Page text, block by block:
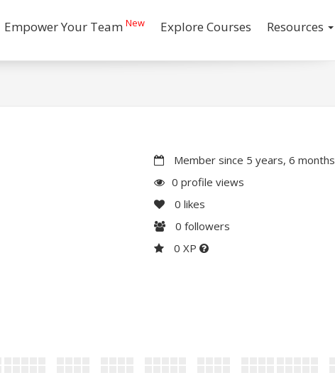
Empower Your Team New Explore Courses Resources
Member since 5 years, 6 months
0 profile views
0 likes
0 followers
0 XP